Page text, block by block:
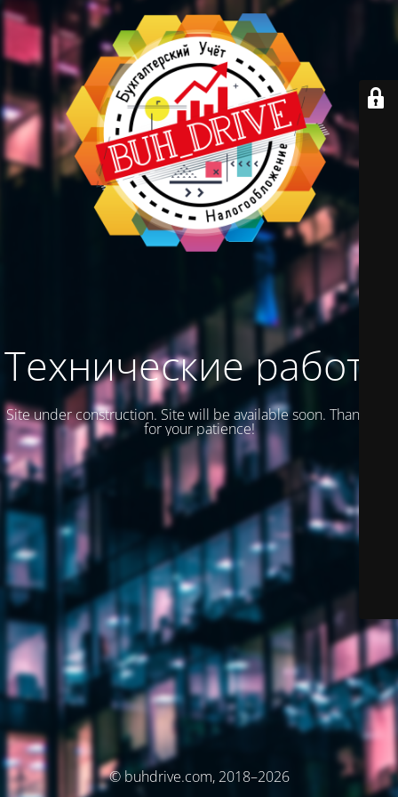
Технические работы
Site under construction. Site will be available soon. Thank you
for your patience!
© buhdrive.com, 2018–2026